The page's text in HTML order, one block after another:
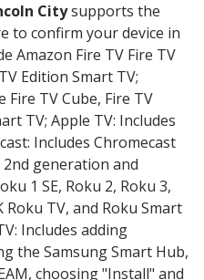
Citysupports the
to confirm your device in
Amazon Fire TV Fire TV
Edition Smart TV;
Fire TV Cube, Fire TV
TV; Apple TV: Includes
Includes Chromecast
generation and
1 SE, Roku 2, Roku 3,
Roku TV, and Roku Smart
Includes adding
the Samsung Smart Hub,
choosing "Install" and